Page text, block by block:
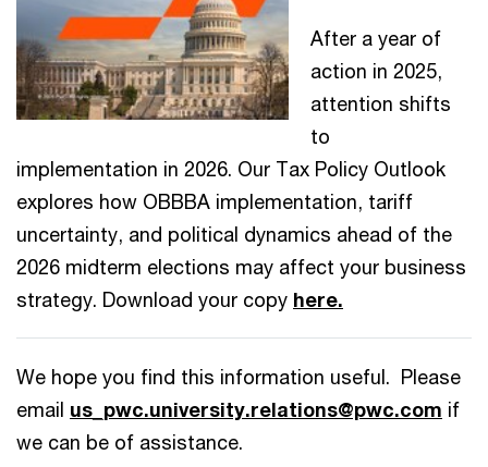
After a year of
action in 2025,
attention shifts
to
implementation in 2026. Our Tax Policy Outlook
explores how OBBBA implementation, tariff
uncertainty, and political dynamics ahead of the
2026 midterm elections may affect your business
strategy. Download your copy here.
We hope you find this information useful. Please
email us_pwc.university.relations@pwc.com if
we can be of assistance.